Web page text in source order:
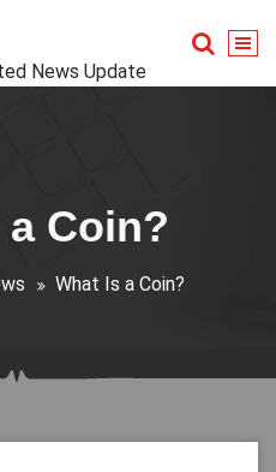
News Update
Coin?
What Is a Coin?